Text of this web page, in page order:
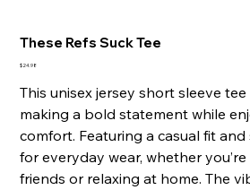
These Refs Suck Tee
Price
$24.98
This unisex jersey short sleeve
making a bold statement while
comfort. Featuring a casual fit and
for everyday wear, whether
friends or relaxing at home. The